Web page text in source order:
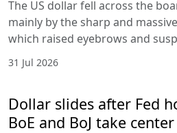
The US dollar fell across the
mainly by the sharp and
which raised eyebrows and
31 Jul 2026
Dollar slides after Fed
BoE and BoJ take